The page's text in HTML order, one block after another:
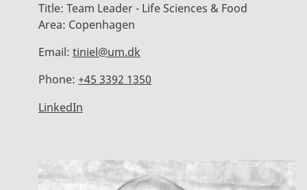
Title: Team Leader - Life Sciences & Food
Area: Copenhagen
Email: tiniel@um.dk
Phone: +45 3392 1350
LinkedIn